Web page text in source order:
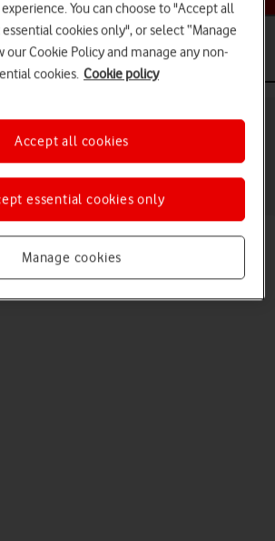
Basic use Calls and contacts
iPad (11th Generation) iPadOS
to send and receive email messages from
To set up your tablet for Exchange
You can choose to "Accept all
cookies only", or select “Manage
our Cookie Policy and manage any non-
cookies. Cookie policy
Manage cookies
essential cookies only
Accept all cookies